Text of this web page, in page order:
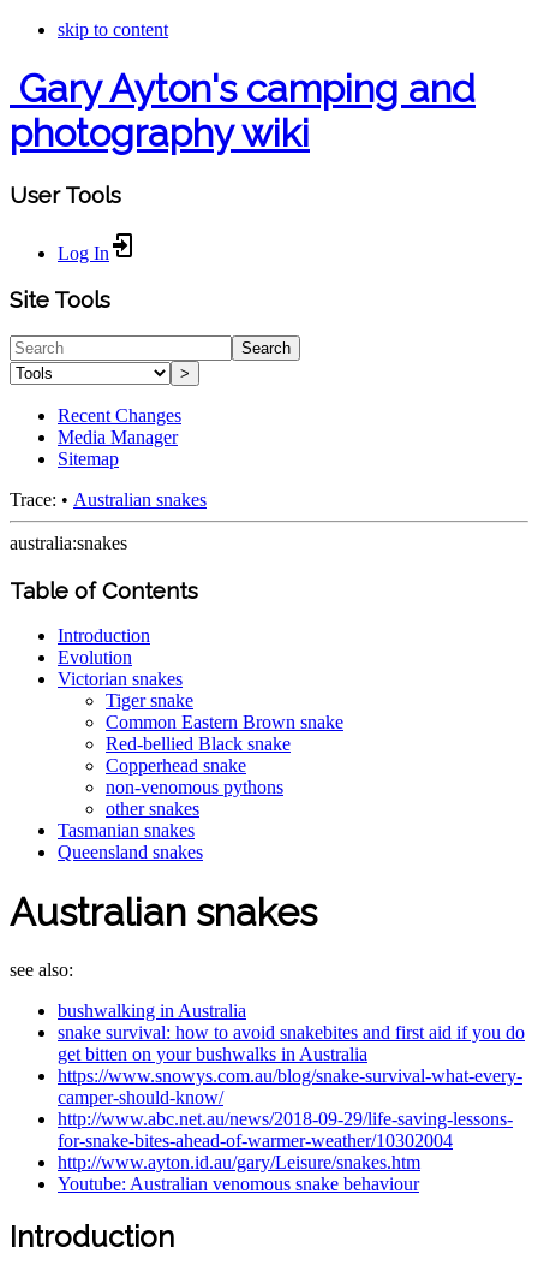
skip to content
Gary Ayton's camping and
photography wiki
User Tools
Log In
Site Tools
Search
>
Recent Changes
Media Manager
Sitemap
Trace: • Australian snakes
australia:snakes
Table of Contents
Introduction
Evolution
Victorian snakes
Tiger snake
Common Eastern Brown snake
Red-bellied Black snake
Copperhead snake
non-venomous pythons
other snakes
Tasmanian snakes
Queensland snakes
Australian snakes
see also:
bushwalking in Australia
snake survival: how to avoid snakebites and first aid if you do
get bitten on your bushwalks in Australia
https://www.snowys.com.au/blog/snake-survival-what-every-
camper-should-know/
http://www.abc.net.au/news/2018-09-29/life-saving-lessons-
for-snake-bites-ahead-of-warmer-weather/10302004
http://www.ayton.id.au/gary/Leisure/snakes.htm
Youtube: Australian venomous snake behaviour
Introduction